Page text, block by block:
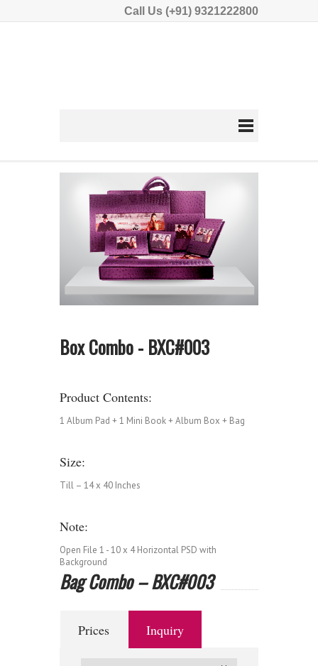
Call Us (+91) 9321222800
Box Combo - BXC#003
Product Contents:
1 Album Pad + 1 Mini Book + Album Box + Bag
Size:
Till – 14 x 40 Inches
Note:
Open File 1 - 10 x 4 Horizontal PSD with
Background
Bag Combo – BXC#003
Prices Inquiry